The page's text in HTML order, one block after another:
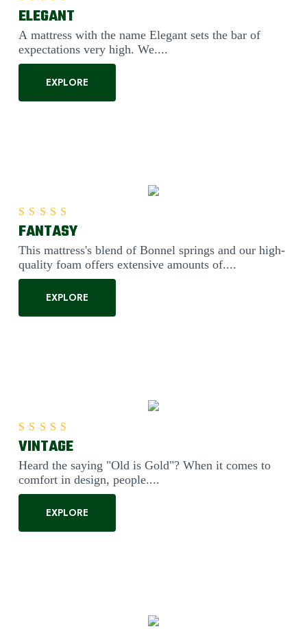
ELEGANT
A mattress with the name Elegant sets the bar of
expectations very high. We....
EXPLORE
Rated5.00
FANTASY
This mattress's blend of Bonnel springs and our high-
quality foam offers extensive amounts of....
EXPLORE
Rated5.00
VINTAGE
Heard the saying "Old is Gold"? When it comes to
comfort in design, people....
EXPLORE
Rated5.00